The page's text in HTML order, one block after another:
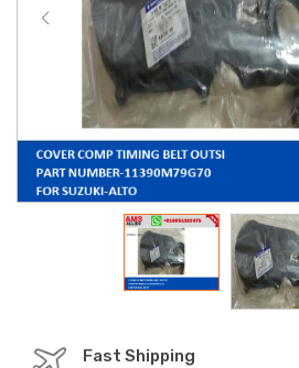
Fast Shipping